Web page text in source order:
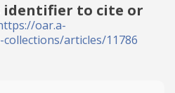
identifier to cite or
oar.a-
articles/11786